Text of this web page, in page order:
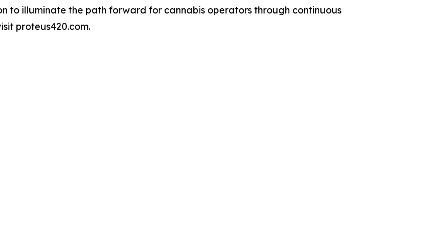
to illuminate the path forward for cannabis operators through continuous
proteus420.com.